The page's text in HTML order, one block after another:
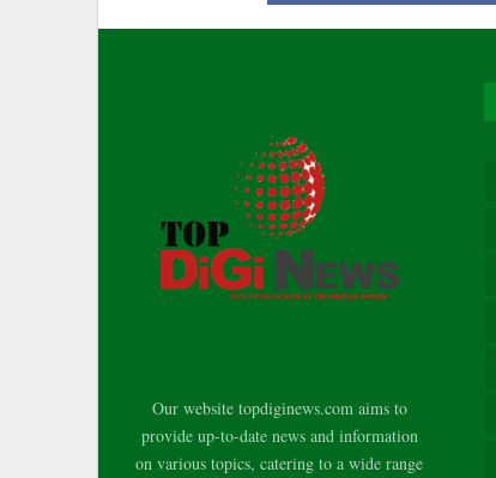
Our website topdiginews.com aims to
provide up-to-date news and information
on various topics, catering to a wide range